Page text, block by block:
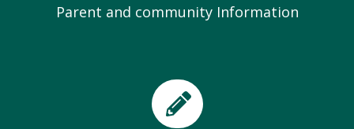
Parent and community Information